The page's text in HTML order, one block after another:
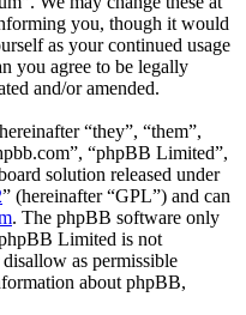
you, though it would
as your continued usage
you agree to be legally
and/or amended.
“they”, “them”,
“phpBB Limited”,
solution released under
” (hereinafter “GPL”) and can
. The phpBB software only
Limited is not
as permissible
about phpBB,